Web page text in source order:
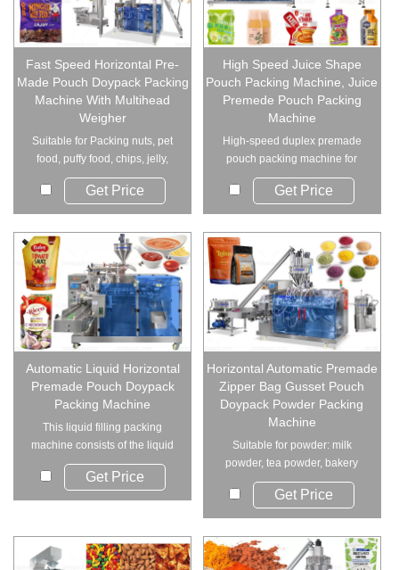
Fast Speed Horizontal Pre-
Made Pouch Doypack Packing
Machine With Multihead
Weigher
Suitable for Packing nuts, pet
food, puffy food, chips, jelly,
candy, ...
Get Price
High Speed Juice Shape
Pouch Packing Machine, Juice
Premede Pouch Packing
Machine
High-speed duplex premade
pouch packing machine for
liquid, paste, and ...
Get Price
Automatic Liquid Horizontal
Premade Pouch Doypack
Packing Machine
This liquid filling packing
machine consists of the liquid
pump and the...
Get Price
Horizontal Automatic Premade
Zipper Bag Gusset Pouch
Doypack Powder Packing
Machine
Suitable for powder: milk
powder, tea powder, bakery
powder, spices, co...
Get Price